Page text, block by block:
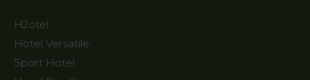
H2otel
Hotel Versatile
Sport Hotel